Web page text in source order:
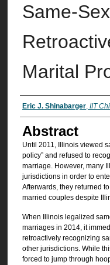
Same-
Marital
Authors
Eric J. Shinabarger, IIT
Abstract
Until 2011, Illinois viewed
policy” and refused to
marriage. However, many
jurisdictions in order to
Afterwards, they returned
married couples despite
When Illinois legalized
marriages in 2014, it
retroactively recognizing
other jurisdictions. While
forced to jump through